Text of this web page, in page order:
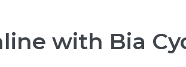
with Bia